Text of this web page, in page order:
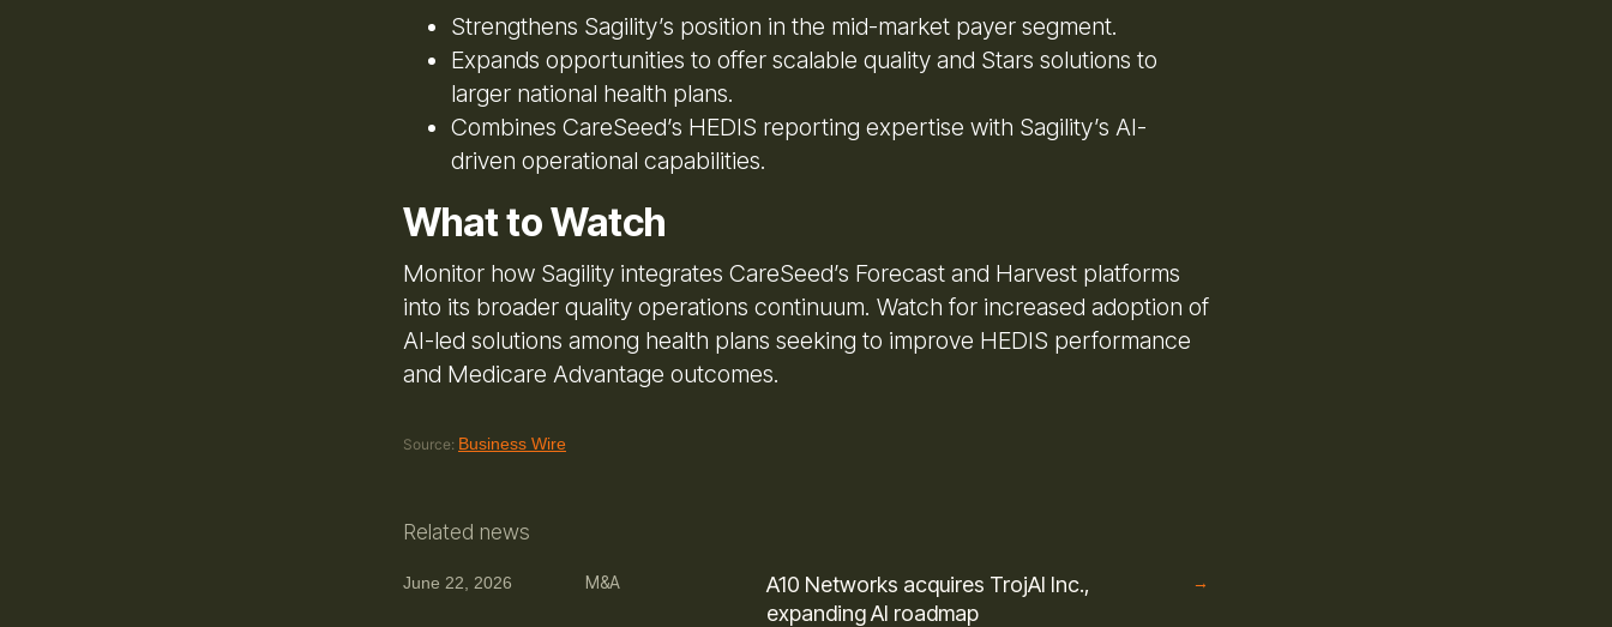
Strengthens Sagility’s position in the mid-market payer segment.
Expands opportunities to offer scalable quality and Stars solutions to
larger national health plans.
Combines CareSeed’s HEDIS reporting expertise with Sagility’s AI-
driven operational capabilities.
What to Watch
Monitor how Sagility integrates CareSeed’s Forecast and Harvest platforms
into its broader quality operations continuum. Watch for increased adoption of
AI-led solutions among health plans seeking to improve HEDIS performance
and Medicare Advantage outcomes.
Source: Business Wire
Related news
June 22, 2026 M&A
A10 Networks acquires TrojAI Inc.,
expanding AI roadmap
→